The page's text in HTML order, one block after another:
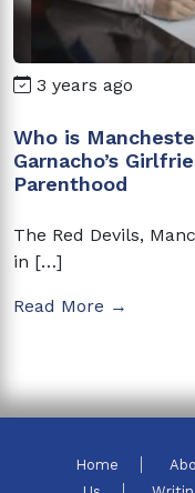
3 years ago
Who is
Garnacho’s
Parenthood
The Red Devils,
in […]
Read More →
Home